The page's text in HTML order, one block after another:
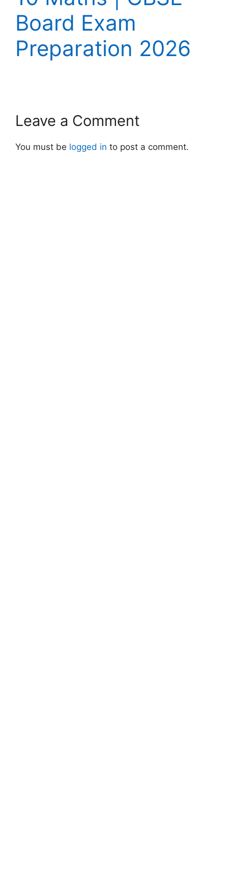
Board Exam
Preparation 2026
Leave a Comment
You must be logged in to post a comment.